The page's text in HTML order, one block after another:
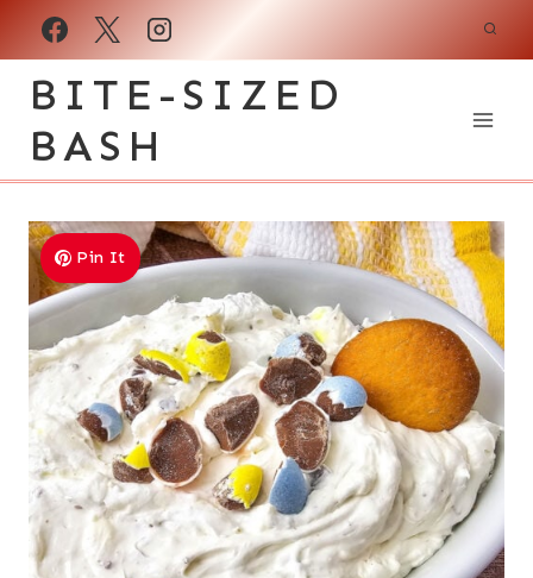
Skip
BITE-SIZED
BASH
Pin It